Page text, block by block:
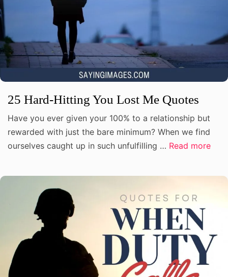
25 Hard-Hitting You Lost Me Quotes
Have you ever given your 100% to a relationship but
rewarded with just the bare minimum? When we find
ourselves caught up in such unfulfilling … Read more